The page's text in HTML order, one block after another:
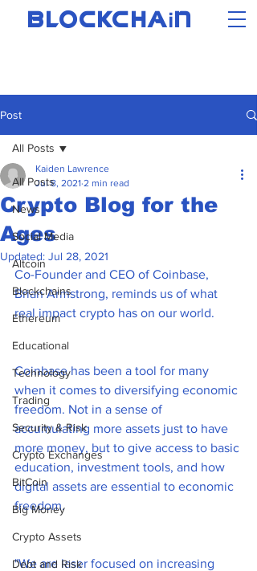
BLOCKCHAi N
Post
All Posts
News
Social Media
Altcoin
Blockchains
Ethereum
Educational
Technology
Trading
Security & Risk
Crypto Exchanges
BitCoin
Big Money
Crypto Assets
Debt and Risk
All Posts
Crypto Blog for the
Ages
Kaiden Lawrence
Jul 8, 2021 2 min read
Updated: Jul 28, 2021
Co-Founder and CEO of Coinbase,
Brian Armstrong, reminds us of what
real impact crypto has on our world.
Coinbase has been a tool for many
when it comes to diversifying economic
freedom. Not in a sense of
accumulating more assets just to have
more money, but to give access to basic
education, investment tools, and how
digital assets are essential to economic
freedom.
"We are laser focused on increasing